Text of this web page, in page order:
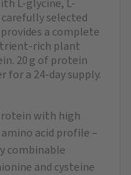
selected
a complete
rich plant
20 g of protein
for a 24-day supply.
with high
acid profile –
combinable
and cysteine